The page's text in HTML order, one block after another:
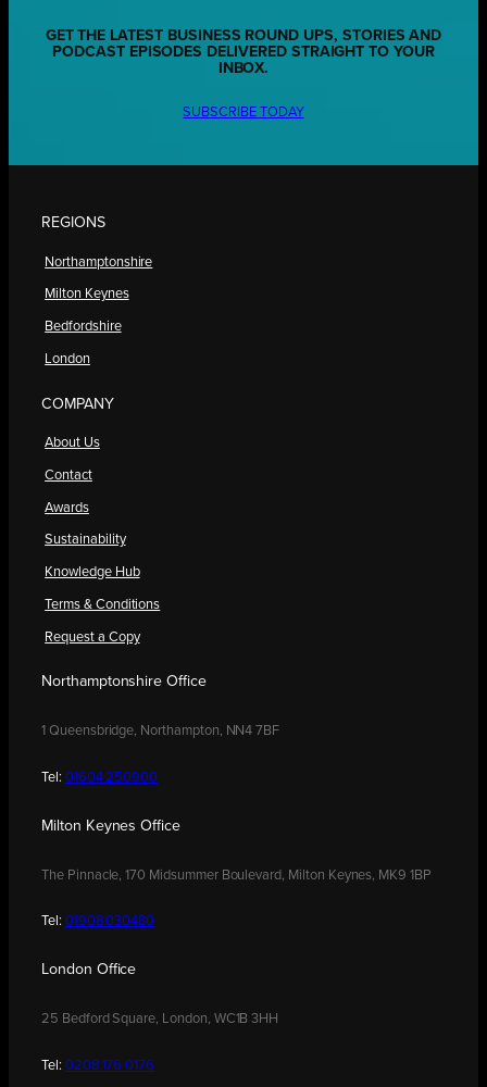
GET THE LATEST BUSINESS ROUND UPS, STORIES AND
PODCAST EPISODES DELIVERED STRAIGHT TO YOUR
INBOX.
SUBSCRIBE TODAY
REGIONS
Northamptonshire
Milton Keynes
Bedfordshire
London
COMPANY
About Us
Contact
Awards
Sustainability
Knowledge Hub
Terms & Conditions
Request a Copy
Northamptonshire Office
1 Queensbridge, Northampton, NN4 7BF
Tel: 01604 250900
Milton Keynes Office
The Pinnacle, 170 Midsummer Boulevard, Milton Keynes, MK9 1BP
Tel: 01908 030480
London Office
25 Bedford Square, London, WC1B 3HH
Tel: 0208 176 0176